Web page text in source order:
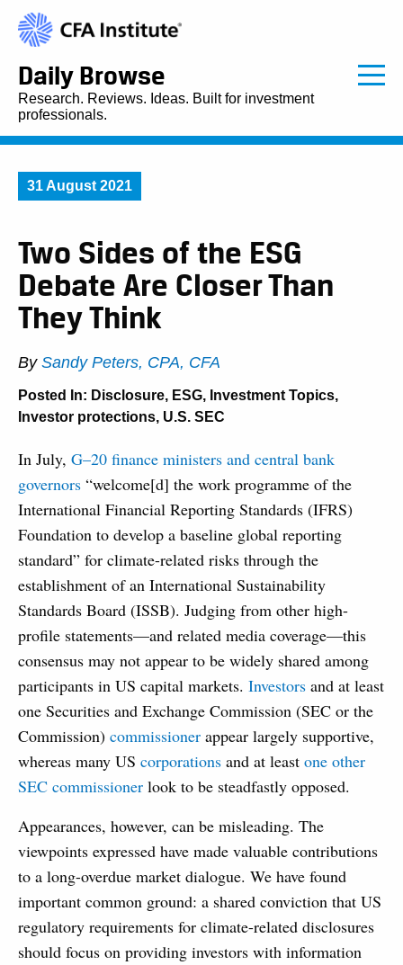
Daily Browse
Research. Reviews. Ideas. Built for investment
professionals.
31 August 2021
Two Sides of the ESG
Debate Are Closer Than
They Think
By Sandy Peters, CPA, CFA
Posted In: Disclosure, ESG, Investment Topics,
Investor protections, U.S. SEC
In July, G­–20 finance ministers and central bank
governors “welcome[d] the work programme of the
International Financial Reporting Standards (IFRS)
Foundation to develop a baseline global reporting
standard” for climate-related risks through the
establishment of an International Sustainability
Standards Board (ISSB). Judging from other high-
profile statements—and related media coverage—this
consensus may not appear to be widely shared among
participants in US capital markets. Investors and at least
one Securities and Exchange Commission (SEC or the
Commission) commissioner appear largely supportive,
whereas many US corporations and at least one other
SEC commissioner look to be steadfastly opposed.
Appearances, however, can be misleading. The
viewpoints expressed have made valuable contributions
to a long-overdue market dialogue. We have found
important common ground: a shared conviction that US
regulatory requirements for climate-related disclosures
should focus on providing investors with information